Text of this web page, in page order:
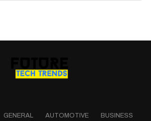
GENERAL AUTOMOTIVE BUSINESS